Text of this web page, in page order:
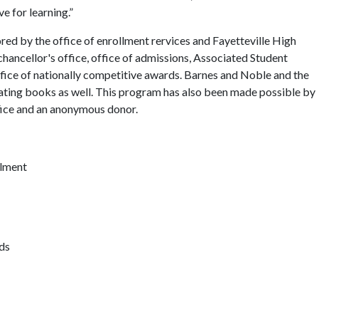
for learning.”
by the office of enrollment rervices and Fayetteville High
office, office of admissions, Associated Student
of nationally competitive awards. Barnes and Noble and the
books as well. This program has also been made possible by
and an anonymous donor.